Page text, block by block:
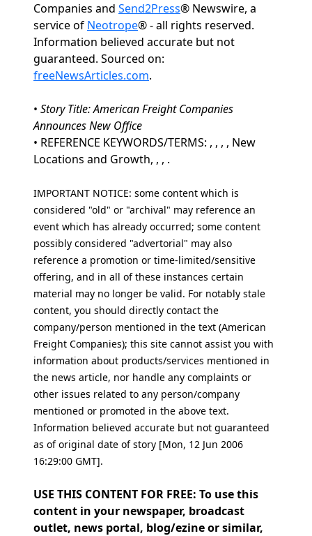
Companies and Send2Press® Newswire, a
service of Neotrope® - all rights reserved.
Information believed accurate but not
guaranteed. Sourced on:
freeNewsArticles.com.
• Story Title: American Freight Companies
Announces New Office
• REFERENCE KEYWORDS/TERMS: , , , , New
Locations and Growth, , , .
IMPORTANT NOTICE: some content which is
considered "old" or "archival" may reference an
event which has already occurred; some content
possibly considered "advertorial" may also
reference a promotion or time-limited/sensitive
offering, and in all of these instances certain
material may no longer be valid. For notably stale
content, you should directly contact the
company/person mentioned in the text (American
Freight Companies); this site cannot assist you with
information about products/services mentioned in
the news article, nor handle any complaints or
other issues related to any person/company
mentioned or promoted in the above text.
Information believed accurate but not guaranteed
as of original date of story [Mon, 12 Jun 2006
16:29:00 GMT].
USE THIS CONTENT FOR FREE: To use this
content in your newspaper, broadcast
outlet, news portal, blog/ezine or similar,